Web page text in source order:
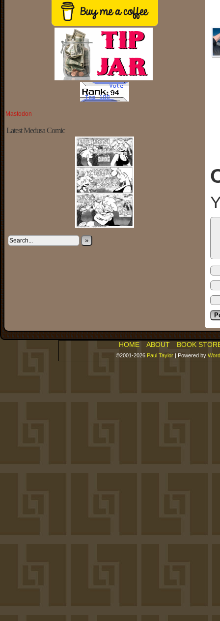
Mastodon
Latest Medusa Comic
»
HOME ABOUT BOOK
©2001-2026 Paul Taylor | Powered by